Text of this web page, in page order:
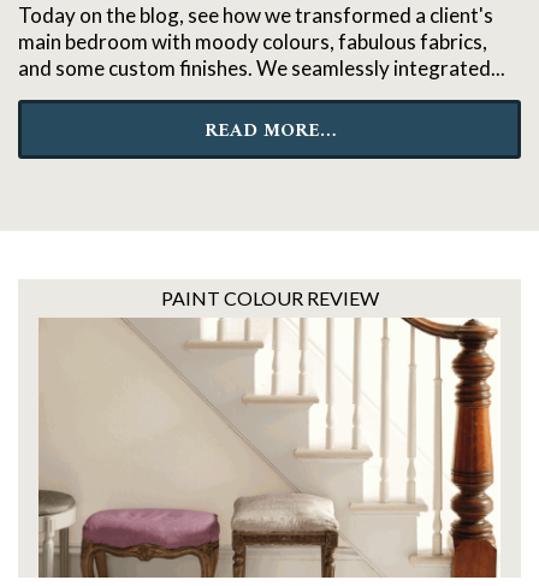
Today on the blog, see how we transformed a client's
main bedroom with moody colours, fabulous fabrics,
and some custom finishes. We seamlessly integrated...
READ MORE…
PAINT COLOUR REVIEW